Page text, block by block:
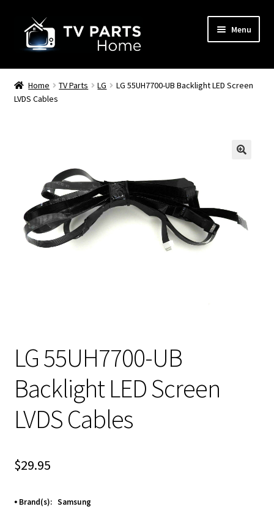
navigation
content
Menu
Remote Controls
TV Stands
Home TV Parts LG
LG 55UH7700-UB Backlight LED Screen
LVDS Cables
LG 55UH7700-UB
Backlight LED Screen
LVDS Cables
$29.95
⦁ Brand(s): Samsung